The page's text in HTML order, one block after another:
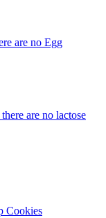
are no Egg
are no lactose
Cookies